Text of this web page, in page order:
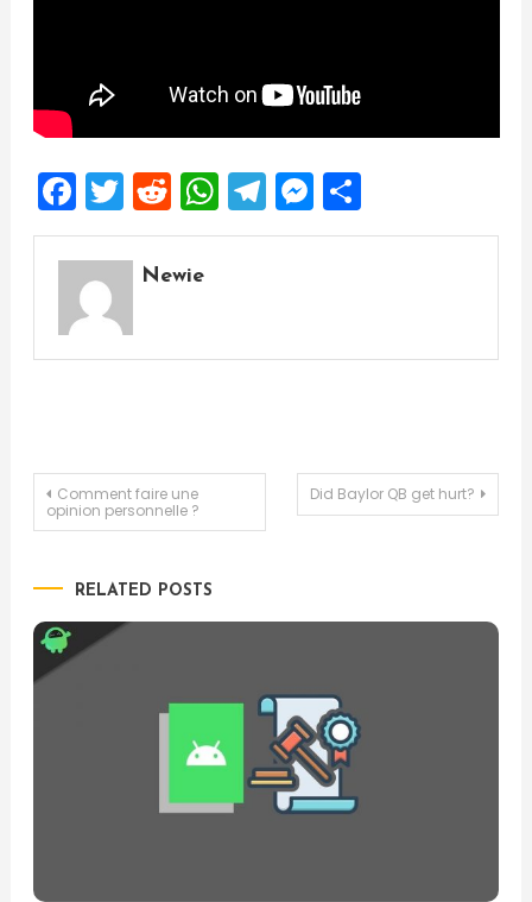
Facebook
Twitter
Reddit
WhatsApp
Telegram
Messenger
Share
Newie
Post
Comment faire une
opinion personnelle ?
Did Baylor QB get hurt?
RELATED POSTS